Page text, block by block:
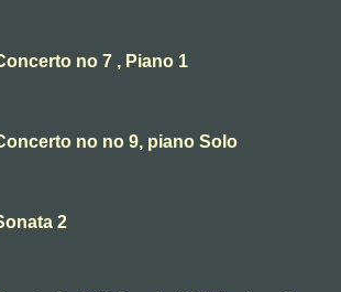
no 7 , Piano 1
no no 9, piano Solo
2